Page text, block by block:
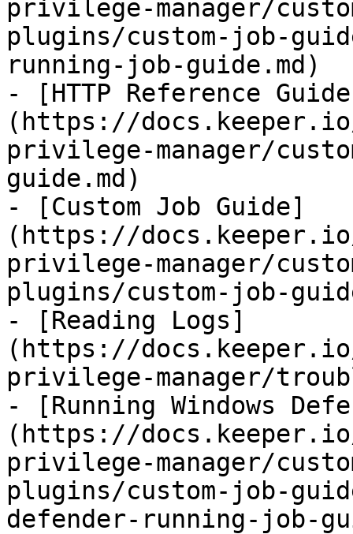
privilege-manager/
plugins/custom-job-
running-job-guide.md)
- [HTTP Reference
(https://
privilege-manager/
guide.md)
- [Custom Job Guide]
(https://
privilege-manager/
plugins/custom-job-
- [Reading Logs]
(https://
privilege-manager/
- [Running Windows
(https://
privilege-manager/
plugins/custom-job-
defender-running-job-